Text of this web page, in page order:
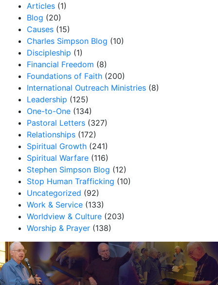
Articles (1)
Blog (20)
Causes (15)
Charles Simpson Blog (10)
Discipleship (1)
Financial Freedom (8)
Foundations of Faith (200)
International Outreach Ministries (8)
Leadership (125)
One-to-One (134)
Pastoral Letters (327)
Relationships (172)
Spiritual Growth (241)
Spiritual Warfare (116)
Stephen Simpson Blog (12)
Stop Human Trafficking (10)
Uncategorized (92)
Work & Service (133)
Worldview & Culture (203)
Worship & Prayer (138)